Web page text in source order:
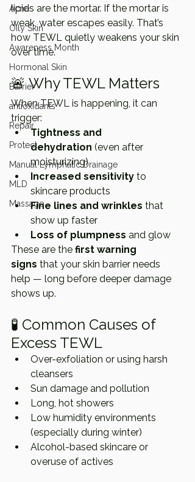
Acne
Oily Skin
Awareness Month
Hormonal Skin
Barrier
antioxidants
Repair
Protect
Manual Lymphatic Drainage
MLD
Massage
lipids are the mortar. If the mortar is
weak, water escapes easily. That’s
how TEWL quietly weakens your skin
over time.
🚨 Why TEWL Matters
When TEWL is happening, it can
trigger:
Tightness and
dehydration (even after
moisturizing)
Increased sensitivity to
skincare products
Fine lines and wrinkles that
show up faster
Loss of plumpness and glow
These are the first warning
signs that your skin barrier needs
help — long before deeper damage
shows up.
🧪 Common Causes of
Excess TEWL
Over-exfoliation or using harsh
cleansers
Sun damage and pollution
Long, hot showers
Low humidity environments
(especially during winter)
Alcohol-based skincare or
overuse of actives